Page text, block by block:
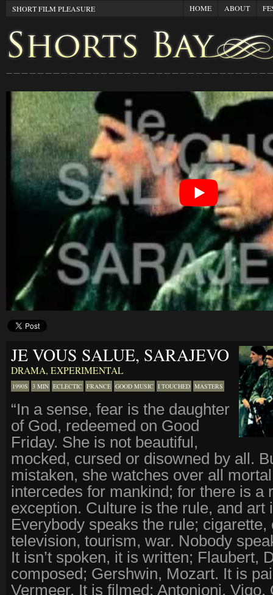
SHORT FILM PLEASURE HOME ABOUT
JE VOUS SALUE, SARAJEVO
DRAMA, EXPERIMENTAL
1990S 3 MIN ECLECTIC FRANCE GOOD MUSIC I TOUCHED MASTERS
“In a sense, fear is the daughter
of God, redeemed on Good
Friday. She is not beautiful,
mocked, cursed or disowned by all.
mistaken, she watches over all
intercedes for mankind; for there is a
exception. Culture is the rule, and art
Everybody speaks the rule;
television, tourism, war. Nobody
It isn’t spoken, it is written; Flaubert,
composed; Gershwin, Mozart. It is
Vermeer. It is filmed; Antonioni, Vigo.